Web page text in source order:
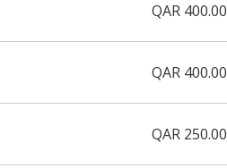
QAR 400.00
QAR 400.00
QAR 250.00